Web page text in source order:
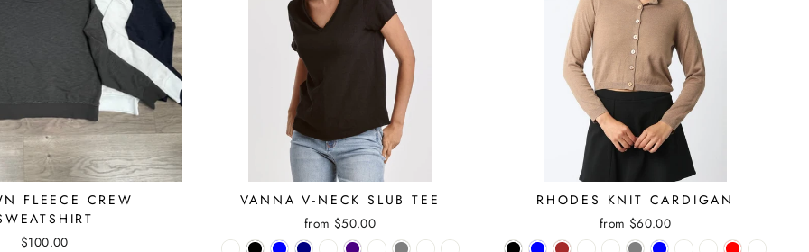
FLEECE CREW
$100.00
VANNA V-NECK SLUB TEE
from $50.00
RHODES KNIT CARDIGAN
from $60.00